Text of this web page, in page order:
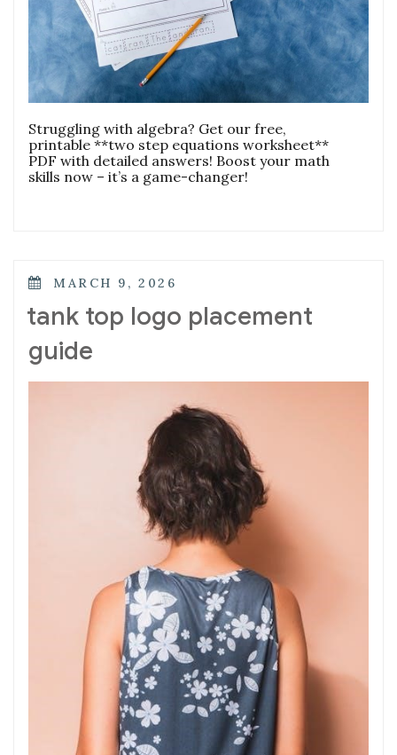
Struggling with algebra? Get our free,
printable **two step equations worksheet**
PDF with detailed answers! Boost your math
skills now – it’s a game-changer!
POSTED
MARCH 9, 2026
tank top logo placement
guide